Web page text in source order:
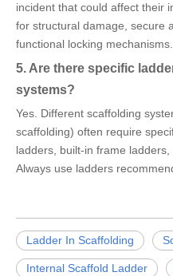
incident that could affect their
for structural damage, secure
functional locking mechanisms.
5. Are there specific
systems?
Yes. Different scaffolding
scaffolding) often require
ladders, built-in frame
Always use ladders
Ladder In Scaffolding
Internal Scaffold Ladder